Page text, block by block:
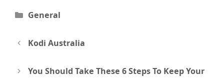
Categories
General
Post
navigation
Kodi Australia
You Should Take These 6 Steps To Keep Your